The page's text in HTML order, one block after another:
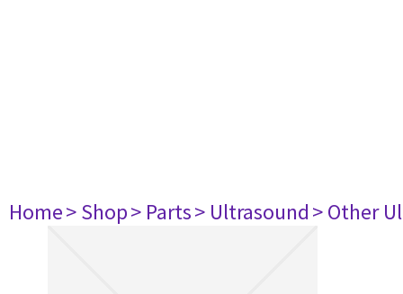
Home> Shop> Parts> Ultrasound> Other